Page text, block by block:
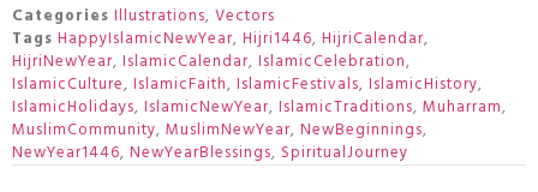
Categories Illustrations, Vectors
Tags HappyIslamicNewYear, Hijri1446, HijriCalendar,
HijriNewYear, IslamicCalendar, IslamicCelebration,
IslamicCulture, IslamicFaith, IslamicFestivals, IslamicHistory,
IslamicHolidays, IslamicNewYear, IslamicTraditions, Muharram,
MuslimCommunity, MuslimNewYear, NewBeginnings,
NewYear1446, NewYearBlessings, SpiritualJourney